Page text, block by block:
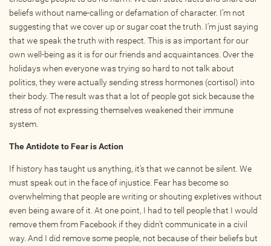
Past Events
BLOGS
ADVERTISE
WISDOM
Photos
Videos
beliefs without name-calling or defamation of character. I’m not
suggesting that we cover up or sugar coat the truth. I’m just saying
that we speak the truth with respect. This is as important for our
own well-being as it is for our friends and acquaintances. Over the
holidays when everyone was trying so hard to not talk about
politics, they were actually sending stress hormones (cortisol) into
their body. The result was that a lot of people got sick because the
stress of not expressing themselves weakened their immune
system.
The Antidote to Fear is Action
If history has taught us anything, it’s that we cannot be silent. We
must speak out in the face of injustice. Fear has become so
overwhelming that people are writing or shouting expletives without
even being aware of it. At one point, I had to tell people that I would
remove them from Facebook if they didn’t communicate in a civil
way. And I did remove some people, not because of their beliefs but